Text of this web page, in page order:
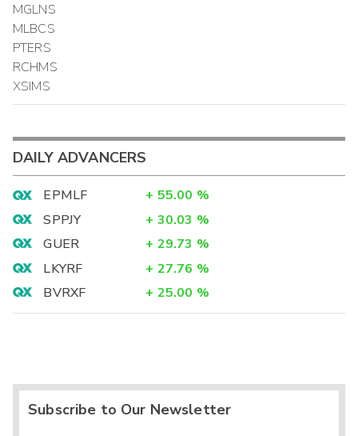
MGLNS
MLBCS
PTERS
RCHMS
XSIMS
DAILY ADVANCERS
EPMLF + 55.00 %
SPPJY
+ 30.03 %
GUER
+ 29.73 %
LKYRF
+ 27.76 %
BVRXF
+ 25.00 %
Subscribe to Our Newsletter